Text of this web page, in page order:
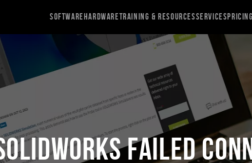
SoftwareHardwareTraining & ResourcesServices
Failed